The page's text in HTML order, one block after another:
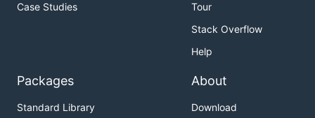
Case Studies
Tour
Stack Overflow
Help
Packages
Standard Library
About
Download